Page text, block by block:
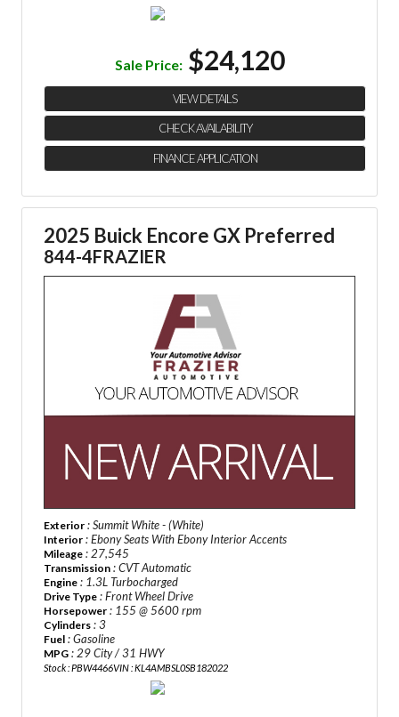
Sale Price: $24,120
VIEW DETAILS
CHECK AVAILABILITY
FINANCE APPLICATION
2025 Buick Encore GX Preferred
844-4FRAZIER
Exterior : Summit White - (White)
Interior : Ebony Seats With Ebony Interior Accents
Mileage : 27,545
Transmission : CVT Automatic
Engine : 1.3L Turbocharged
Drive Type : Front Wheel Drive
Horsepower : 155 @ 5600 rpm
Cylinders : 3
Fuel : Gasoline
MPG : 29 City / 31 HWY
Stock : PBW4466VIN : KL4AMBSL0SB182022